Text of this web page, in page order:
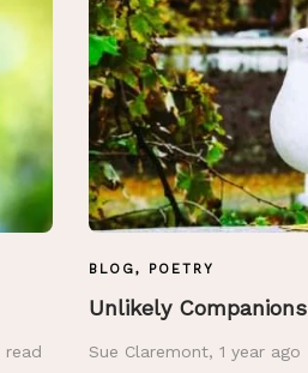
read
BLOG, POETRY
Unlikely Companions
Sue Claremont, 1 year ago